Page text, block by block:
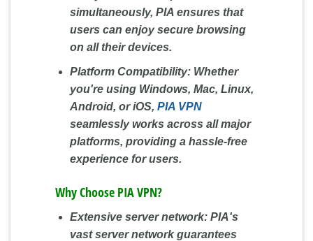
simultaneously, PIA ensures that
users can enjoy secure browsing
on all their devices.
Platform Compatibility:Whether
you're using Windows, Mac, Linux,
Android, or iOS, PIA VPN
seamlessly works across all major
platforms, providing a hassle-free
experience for users.
Why Choose PIA VPN?
Extensive server network: PIA's
vast server network guarantees